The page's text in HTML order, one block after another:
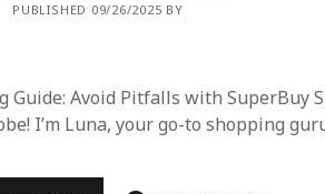
PUBLISHED 09/26/2025 BY
Guide: Avoid Pitfalls with SuperBuy
I’m Luna, your go-to shopping